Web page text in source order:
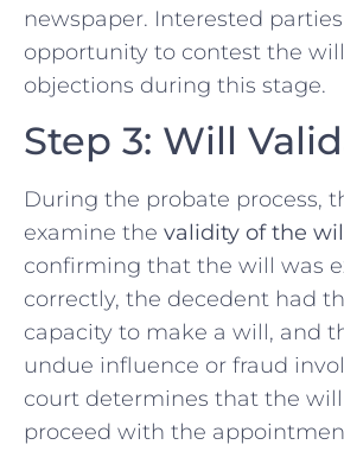
newspaper. Interested
opportunity to contest the
objections during this stage.
Step 3: Will
During the probate process,
examine the validity of the
confirming that the will was
correctly, the decedent had
capacity to make a will, and
undue influence or fraud
court determines that the
proceed with the